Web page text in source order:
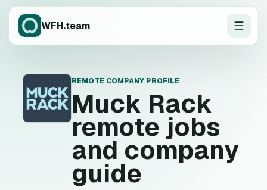
WFH.team
M
REMOTE COMPANY PROFILE
Muck Rack
remote jobs
and company
guide